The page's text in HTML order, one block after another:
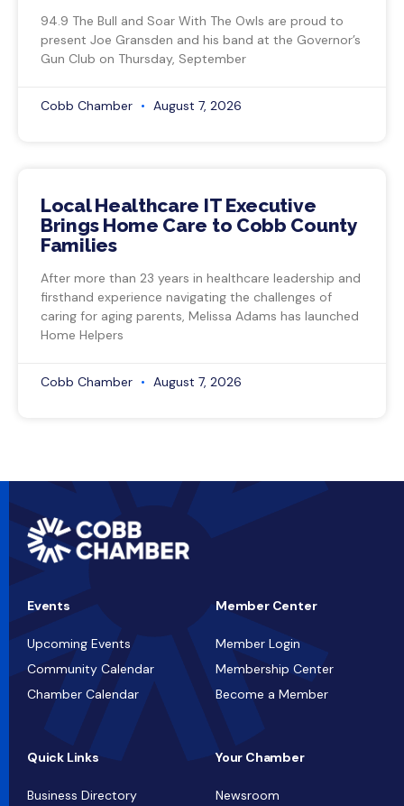
94.9 The Bull and Soar With The Owls are proud to
present Joe Gransden and his band at the Governor’s
Gun Club on Thursday, September
Cobb Chamber August 7, 2026
Local Healthcare IT Executive
Brings Home Care to Cobb County
Families
After more than 23 years in healthcare leadership and
firsthand experience navigating the challenges of
caring for aging parents, Melissa Adams has launched
Home Helpers
Cobb Chamber August 7, 2026
Events
Upcoming Events
Community Calendar
Chamber Calendar
Member Center
Member Login
Membership Center
Become a Member
Quick Links
Business Directory
Your Chamber
Newsroom